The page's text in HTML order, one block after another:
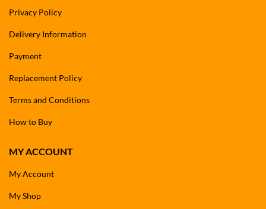
Privacy Policy
Delivery Information
Payment
Replacement Policy
Terms and Conditions
How to Buy
MY ACCOUNT
My Account
My Shop